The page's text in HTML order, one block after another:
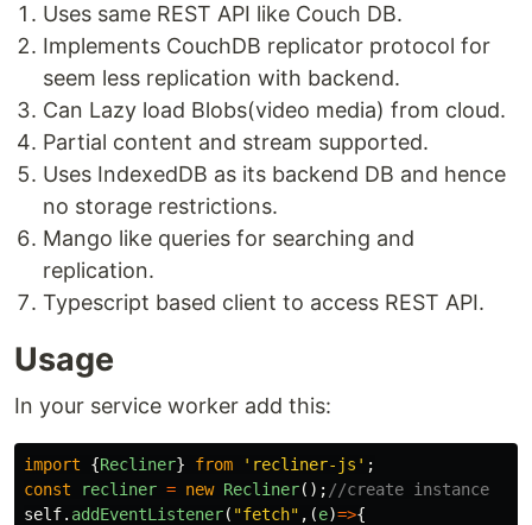
Uses same REST API like Couch DB.
Implements CouchDB replicator protocol for
seem less replication with backend.
Can Lazy load Blobs(video media) from cloud.
Partial content and stream supported.
Uses IndexedDB as its backend DB and hence
no storage restrictions.
Mango like queries for searching and
replication.
Typescript based client to access REST API.
Usage
In your service worker add this:
import {Recliner} from ' recliner-js ' ;
const
recliner = new Recliner(); //create instance
self. addEventListener( "fetch" ,(e)=>{